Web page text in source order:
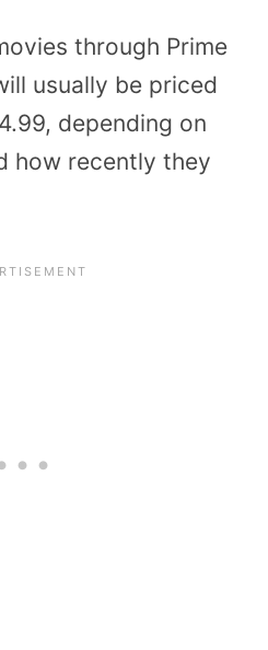
through Prime
usually be priced
depending on
how recently they